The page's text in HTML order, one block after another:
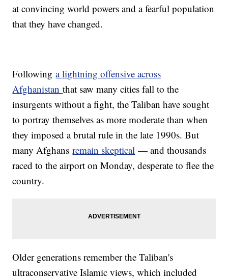
at convincing world powers and a fearful population
that they have changed.
Followinga lightning offensive across
Afghanistanthat saw many cities fall to the
insurgents without a fight, the Taliban have sought
to portray themselves as more moderate than when
they imposed a brutal rule in the late 1990s. But
many Afghansremain skeptical — and thousands
raced to the airport on Monday, desperate to flee the
country.
Older generations remember the Taliban's
ultraconservative Islamic views, which included